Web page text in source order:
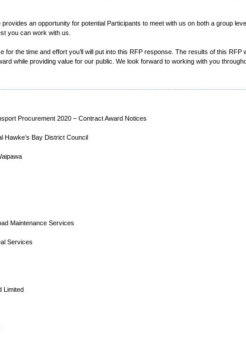
an opportunity for potential Participants to meet with us on both a group
you can work with us.
for the time and effort you’ll will put into this RFP response. The results of this
while providing value for our public. We look forward to working with you
Procurement 2020 – Contract Award Notices
Hawke’s Bay District Council
Maintenance Services
Services
Limited